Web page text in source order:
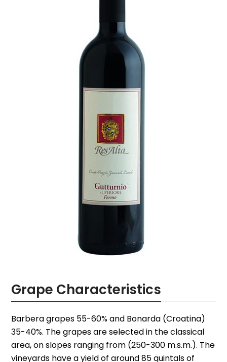
Grape Characteristics
Barbera grapes 55-60% and Bonarda (Croatina)
35-40%. The grapes are selected in the classical
area, on slopes ranging from (250-300 m.s.m.). The
vineyards have a yield of around 85 quintals of